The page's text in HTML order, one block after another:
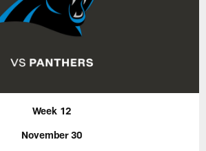
Week 12
November 30